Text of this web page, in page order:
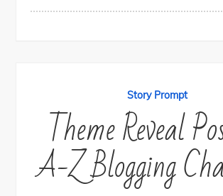
Story Prompt
Theme Reveal
A-Z Blogging